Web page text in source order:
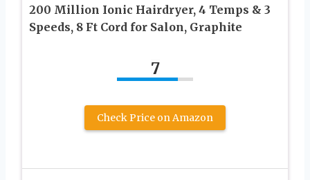
200 Million Ionic Hairdryer, 4 Temps & 3
Speeds, 8 Ft Cord for Salon, Graphite
7
Check Price on Amazon